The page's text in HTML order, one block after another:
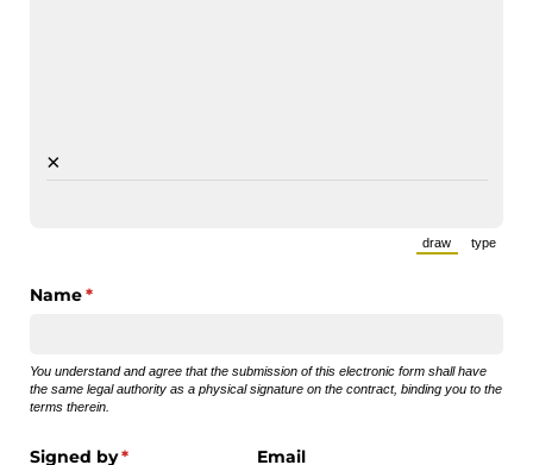
×
draw
(Switch to
type
Name*
(required)
You understand and agree that the submission of this electronic form shall have
the same legal authority as a physical signature on the contract, binding you to the
terms therein.
Signed by*
(required) Email